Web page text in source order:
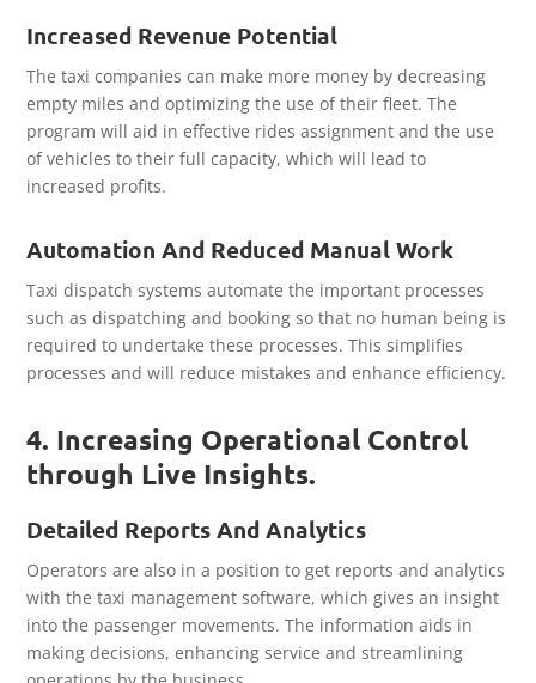
Increased Revenue Potential
The taxi companies can make more money by decreasing
empty miles and optimizing the use of their fleet. The
program will aid in effective rides assignment and the use
of vehicles to their full capacity, which will lead to
increased profits.
Automation And Reduced Manual Work
Taxi dispatch systems automate the important processes
such as dispatching and booking so that no human being is
required to undertake these processes. This simplifies
processes and will reduce mistakes and enhance efficiency.
4. Increasing Operational Control
through Live Insights.
Detailed Reports And Analytics
Operators are also in a position to get reports and analytics
with the taxi management software, which gives an insight
into the passenger movements. The information aids in
making decisions, enhancing service and streamlining